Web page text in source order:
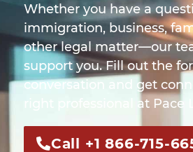
Whether you have a
immigration, business,
other legal matter—our
support you. Fill out the
conversation and get
right professional at Pace
Call +1 866-715-